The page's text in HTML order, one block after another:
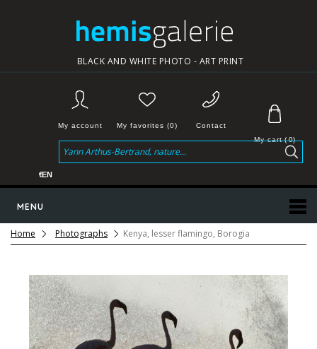
BLACK AND WHITE PHOTO - ART PRINT
My cart( 0)
Contact
My favorites (0)
My account
MENU
€EN
Home Photographs Kenya, lesser flamingo, Borogia